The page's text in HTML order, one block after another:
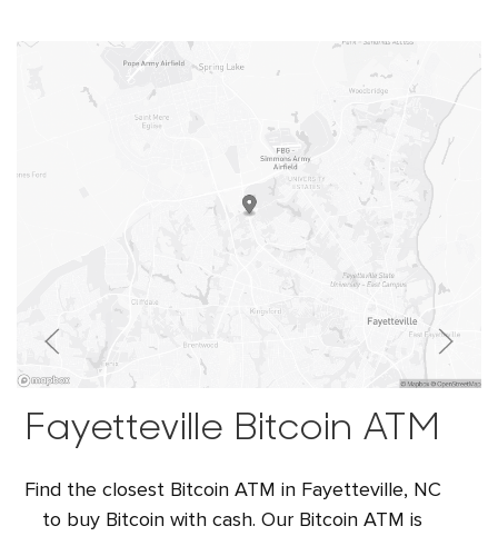
Fayetteville Bitcoin ATM
Find the closest Bitcoin ATM in Fayetteville, NC
to buy Bitcoin with cash. Our Bitcoin ATM is